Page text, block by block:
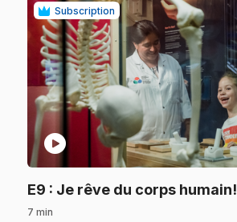
Subscription
play_circle
E9 : Je rêve du corps humain!
7 min